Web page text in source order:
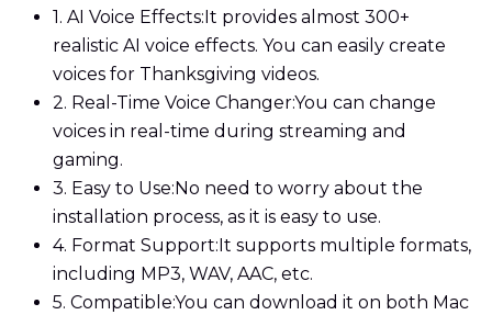
1. AI Voice Effects: It provides almost 300+
realistic AI voice effects. You can easily create
voices for Thanksgiving videos.
2. Real-Time Voice Changer:You can change
voices in real-time during streaming and
gaming.
3. Easy to Use: No need to worry about the
installation process, as it is easy to use.
4. Format Support: It supports multiple formats,
including MP3, WAV, AAC, etc.
5. Compatible:You can download it on both Mac